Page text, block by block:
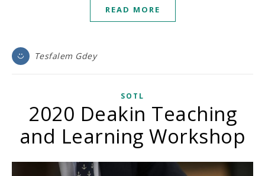
READ MORE
Tesfalem Gdey
SOTL
2020 Deakin Teaching
and Learning Workshop